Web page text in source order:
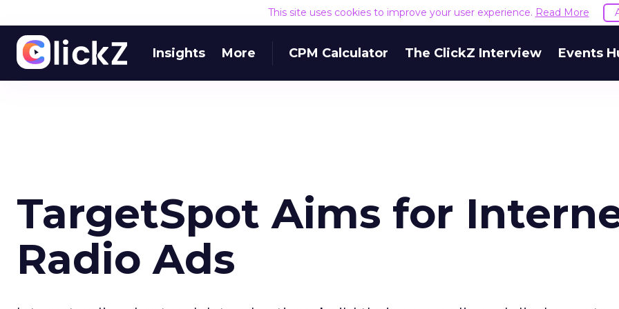
This site uses cookies to improve your user experience. Read More
Insights More CPM Calculator The ClickZ Interview Events
TargetSpot Aims for
Radio Ads